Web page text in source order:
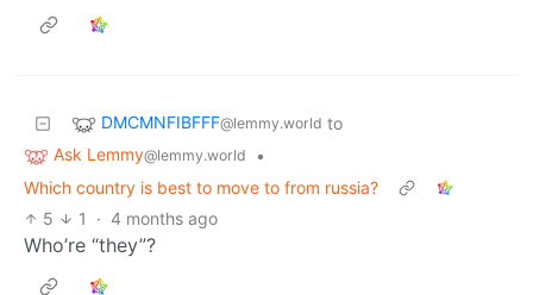
DMCMNFIBFFF@lemmy.world to
Ask Lemmy@lemmy.world
•
Which country is best to move to from russia?
5
1 · 4 months ago
Who’re “they”?